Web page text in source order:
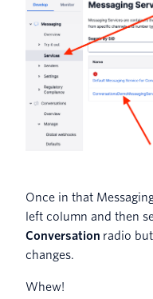
Once in that
left column and then
Conversation radio
changes.
Whew!